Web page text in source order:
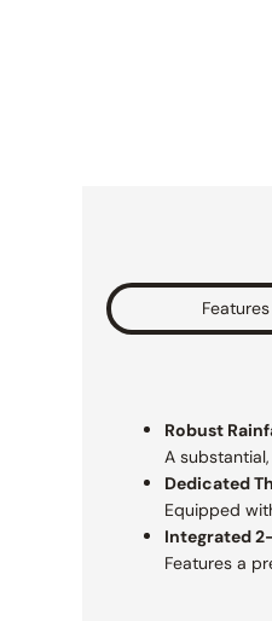
Features
Robust
A
Dedicated
Equipped
Integrated
Features a